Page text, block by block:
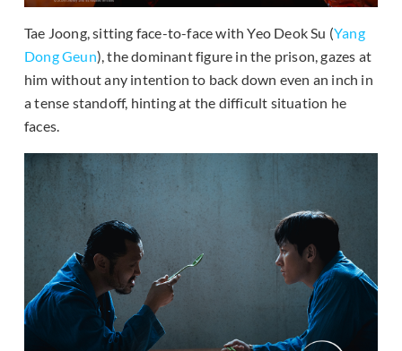
Tae Joong, sitting face-to-face with Yeo Deok Su (Yang
Dong Geun), the dominant figure in the prison, gazes at
him without any intention to back down even an inch in
a tense standoff, hinting at the difficult situation he
faces.